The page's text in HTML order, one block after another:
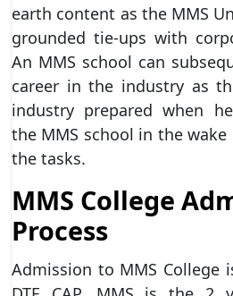
earth content as the MMS
grounded tie-ups with
An MMS school can
career in the industry as
industry prepared when
the MMS school in the
the tasks.
MMS College
Process
Admission to MMS College